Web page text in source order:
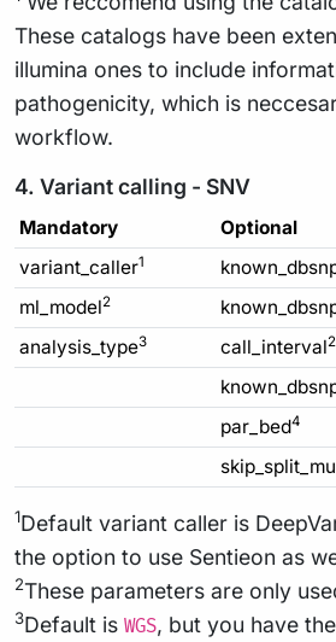
These catalogs have been
illumina ones to include
pathogenicity, which is
workflow.
4. Variant calling - SNV
Mandatory
Optional
variant_caller1
ml_model2
analysis_type3 call_interval2
par_bed4
1Default variant caller is
the option to use Sentieon as
2These parameters are only
3Default is WGS, but you have